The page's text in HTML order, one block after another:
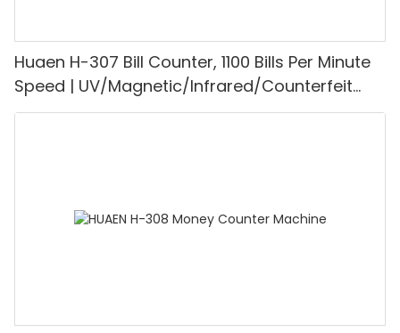
Huaen H-307 Bill Counter, 1100 Bills Per Minute
Speed | UV/Magnetic/Infrared/Counterfeit
Detector, Suitable for Counting Rupees, Cash